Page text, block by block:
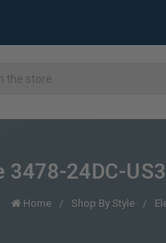
3478-24DC-
Home Shop By Style